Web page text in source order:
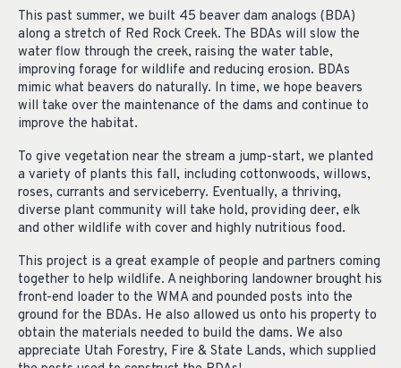
This past summer, we built 45 beaver dam analogs (BDA)
along a stretch of Red Rock Creek. The BDAs will slow the
water flow through the creek, raising the water table,
improving forage for wildlife and reducing erosion. BDAs
mimic what beavers do naturally. In time, we hope beavers
will take over the maintenance of the dams and continue to
improve the habitat.
To give vegetation near the stream a jump-start, we planted
a variety of plants this fall, including cottonwoods, willows,
roses, currants and serviceberry. Eventually, a thriving,
diverse plant community will take hold, providing deer, elk
and other wildlife with cover and highly nutritious food.
This project is a great example of people and partners coming
together to help wildlife. A neighboring landowner brought his
front-end loader to the WMA and pounded posts into the
ground for the BDAs. He also allowed us onto his property to
obtain the materials needed to build the dams. We also
appreciate Utah Forestry, Fire & State Lands, which supplied